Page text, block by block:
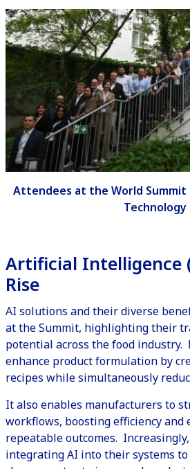
Attendees at the World
Technology
Artificial Intelligence
Rise
AI solutions and their diverse
at the Summit, highlighting their
potential across the food industry.
enhance product formulation by
recipes while simultaneously
It also enables manufacturers to
workflows, boosting efficiency and
repeatable outcomes.
integrating AI into their systems